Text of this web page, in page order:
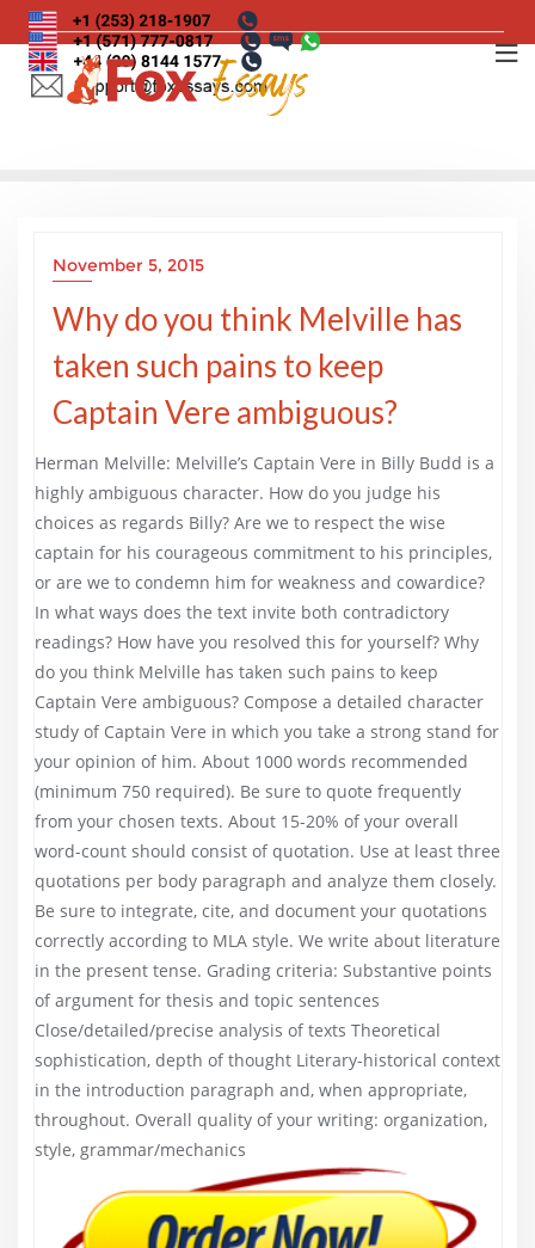
Skip
to
content
November 5, 2015
Why do you think Melville has
taken such pains to keep
Captain Vere ambiguous?
Herman Melville: Melville’s Captain Vere in Billy Budd is a
highly ambiguous character. How do you judge his
choices as regards Billy? Are we to respect the wise
captain for his courageous commitment to his principles,
or are we to condemn him for weakness and cowardice?
In what ways does the text invite both contradictory
readings? How have you resolved this for yourself? Why
do you think Melville has taken such pains to keep
Captain Vere ambiguous? Compose a detailed character
study of Captain Vere in which you take a strong stand for
your opinion of him. About 1000 words recommended
(minimum 750 required). Be sure to quote frequently
from your chosen texts. About 15-20% of your overall
word-count should consist of quotation. Use at least three
quotations per body paragraph and analyze them closely.
Be sure to integrate, cite, and document your quotations
correctly according to MLA style. We write about literature
in the present tense. Grading criteria: Substantive points
of argument for thesis and topic sentences
Close/detailed/precise analysis of texts Theoretical
sophistication, depth of thought Literary-historical context
in the introduction paragraph and, when appropriate,
throughout. Overall quality of your writing: organization,
style, grammar/mechanics